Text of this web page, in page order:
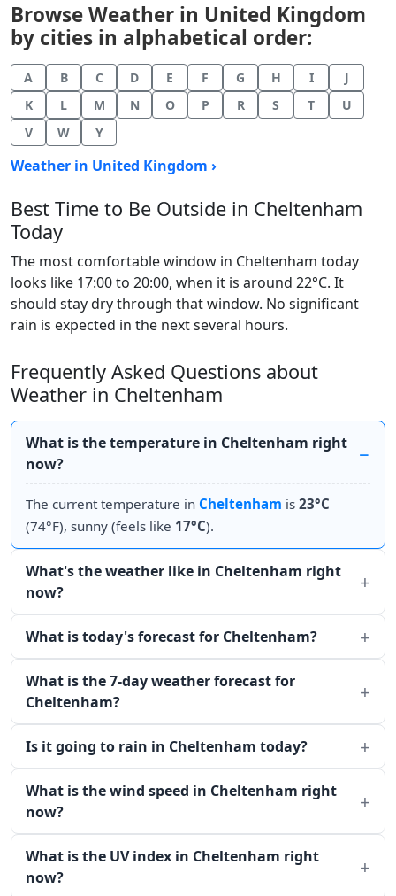
Browse Weather in United Kingdom
by cities in alphabetical order:
A B C D E F G H I
J
K
L M N O P R S T
U
V
W Y
Weather in United Kingdom ›
Best Time to Be Outside in Cheltenham
Today
The most comfortable window in Cheltenham today
looks like 17:00 to 20:00, when it is around 22°C. It
should stay dry through that window. No significant
rain is expected in the next several hours.
Frequently Asked Questions about
Weather in Cheltenham
What is the temperature in Cheltenham right
now?
The current temperature in Cheltenham is 23°C
(74°F), sunny (feels like 17°C).
What's the weather like in Cheltenham right
now?
What is today's forecast for Cheltenham?
What is the 7-day weather forecast for
Cheltenham?
Is it going to rain in Cheltenham today?
What is the wind speed in Cheltenham right
now?
What is the UV index in Cheltenham right
now?